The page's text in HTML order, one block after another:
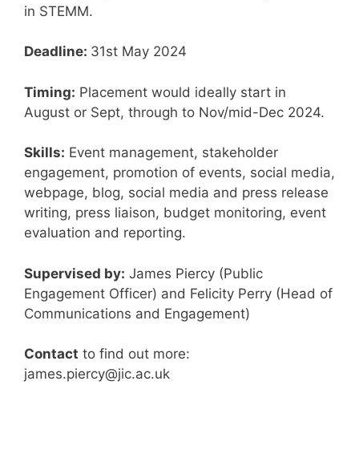
in STEMM.
Deadline: 31st May 2024
Timing: Placement would ideally start in
August or Sept, through to Nov/mid-Dec 2024​.
Skills: Event management, stakeholder
engagement, promotion of events, social media,
webpage, blog, social media and press release
writing, press liaison, budget monitoring, event
evaluation and reporting.​
Supervised by: James Piercy (Public
Engagement Officer) and Felicity Perry (Head of
Communications and Engagement)
Contact to find out more:
james.piercy@jic.ac.uk